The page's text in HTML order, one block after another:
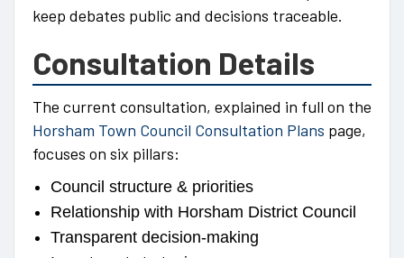
keep debates public and decisions traceable.
Consultation Details
The current consultation, explained in full on the
Horsham Town Council Consultation Plans page,
focuses on six pillars:
Council structure & priorities
Relationship with Horsham District Council
Transparent decision-making